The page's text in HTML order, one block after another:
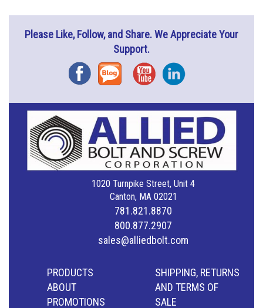
Please Like, Follow, and Share. We Appreciate Your
Support.
FacebookBlog YouTubeInstagram
1020 Turnpike Street, Unit 4
Canton, MA 02021
781.821.8870
800.877.2907
sales@alliedbolt.com
PRODUCTS
ABOUT
PROMOTIONS
SHIPPING, RETURNS
AND TERMS OF
SALE